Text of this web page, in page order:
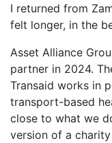
I returned from
felt longer, in the
Asset Alliance
partner in 2024.
Transaid works in
transport-based
close to what we
version of a